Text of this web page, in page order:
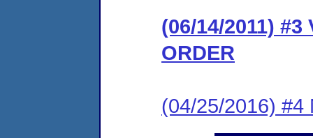
(06/14/2011) #3
ORDER
(04/25/2016) #4